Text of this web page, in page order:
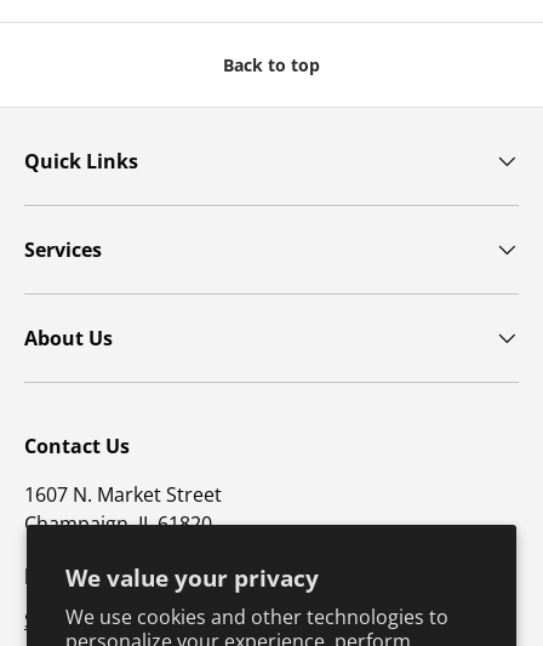
We value your privacy
We use cookies and other technologies to
Back to top
Quick Links
Services
About Us
Contact Us
1607 N. Market Street
Champaign, IL 61820
p: 800-747-5698 / f: 217-351-1549
Support@hkusa.com